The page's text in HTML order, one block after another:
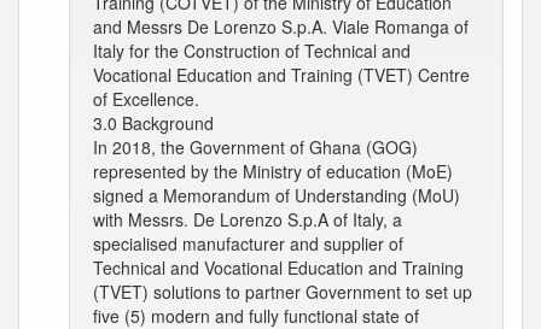
and Messrs De Lorenzo S.p.A. Viale Romanga of
Italy for the Construction of Technical and
Vocational Education and Training (TVET) Centre
of Excellence.
3.0 Background
In 2018, the Government of Ghana (GOG)
represented by the Ministry of education (MoE)
signed a Memorandum of Understanding (MoU)
with Messrs. De Lorenzo S.p.A of Italy, a
specialised manufacturer and supplier of
Technical and Vocational Education and Training
(TVET) solutions to partner Government to set up
five (5) modern and fully functional state of